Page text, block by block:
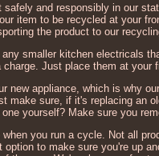
and responsibly in our
item to be recycled at your
the product to our
smaller kitchen electricals
Just place them at your
new appliance, which is why
make sure, if it's replacing an
yourself? Make sure you
you run a cycle. Not all
to make sure you're up